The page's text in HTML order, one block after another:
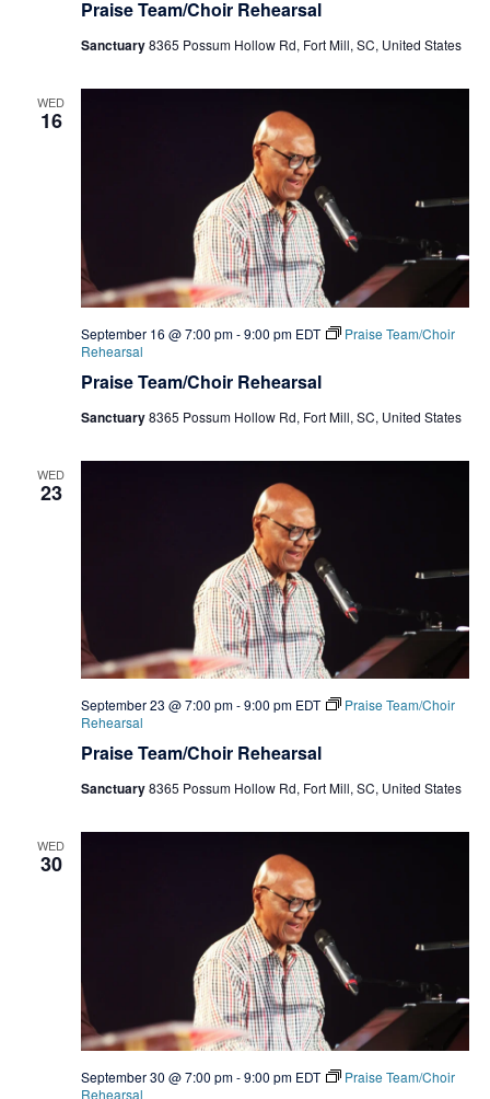
Praise Team/Choir Rehearsal
Sanctuary8365 Possum Hollow Rd, Fort Mill, SC, United States
WED
16
Praise Team/Choir Rehearsal
September 16 @ 7:00 pm-9:00 pm EDT
Praise Team/Choir
Rehearsal
Sanctuary8365 Possum Hollow Rd, Fort Mill, SC, United States
WED
23
Praise Team/Choir Rehearsal
September 23 @ 7:00 pm-9:00 pm EDT
Praise Team/Choir
Rehearsal
Sanctuary8365 Possum Hollow Rd, Fort Mill, SC, United States
WED
30
September 30 @ 7:00 pm-9:00 pm EDT
Praise Team/Choir
Rehearsal